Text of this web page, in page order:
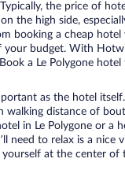
the price of
the high side,
booking a cheap
your budget. With
a Le Polygone
as the hotel
walking distance of
in Le Polygone or a
need to relax is a nice
at the center of